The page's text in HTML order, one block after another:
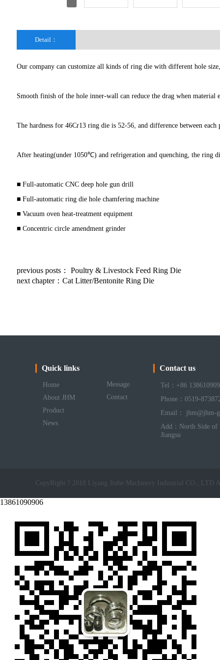
Detail：
Our company can customize all kinds of ring die with different hole
Smooth finish of the hole inner-wall can reduce the drag when
The hardness for 46Cr13 ring die is 52-56, and difference between each
After heating(under 1050℃) and refrigeration and quenching, the ring
■ Full-automatic CNC deep hole gun drill
■ Full-automatic ring die hole chamfering machine
■ Vacuum oven heat-treatment equipment
■ Concentric circle amendment grinder
previous posts：
Poultry & Livestock Feed Ring Die
next chapter： Cat Litter/Bentonite Ring Die
Quick links
Home
About JHM
Product
News
Message
Contact
Contact us
Tel：+86
Phone：0519-
Email： jhm@jhm-
Add：North Side of
Jiangsu
CopyRight ? 2018 Liyang Jiuhe Machinery Industrial CO., LTD
13861090906